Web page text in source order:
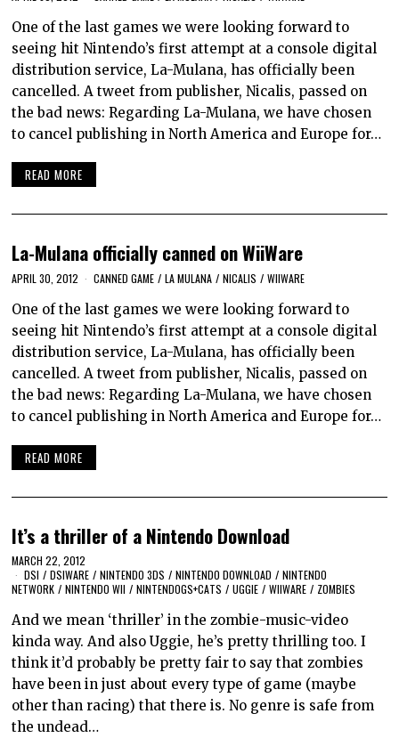
One of the last games we were looking forward to
seeing hit Nintendo’s first attempt at a console digital
distribution service, La-Mulana, has officially been
cancelled. A tweet from publisher, Nicalis, passed on
the bad news: Regarding La-Mulana, we have chosen
to cancel publishing in North America and Europe for…
READ MORE
La-Mulana officially canned on WiiWare
APRIL 30, 2012 CANNED GAME / LA MULANA / NICALIS / WIIWARE
One of the last games we were looking forward to
seeing hit Nintendo’s first attempt at a console digital
distribution service, La-Mulana, has officially been
cancelled. A tweet from publisher, Nicalis, passed on
the bad news: Regarding La-Mulana, we have chosen
to cancel publishing in North America and Europe for…
READ MORE
It’s a thriller of a Nintendo Download
MARCH 22, 2012
DSI / DSIWARE / NINTENDO 3DS / NINTENDO DOWNLOAD / NINTENDO
NETWORK / NINTENDO WII / NINTENDOGS+CATS / UGGIE / WIIWARE / ZOMBIES
And we mean ‘thriller’ in the zombie-music-video
kinda way. And also Uggie, he’s pretty thrilling too. I
think it’d probably be pretty fair to say that zombies
have been in just about every type of game (maybe
other than racing) that there is. No genre is safe from
the undead…